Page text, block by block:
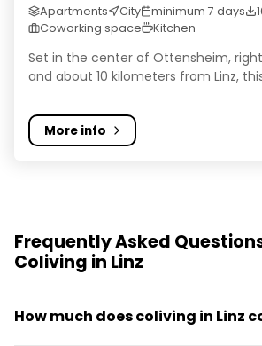
Apartments City minimum 7 days
Coworking space
Kitchen
Set in the center of Ottensheim,
and about 10 kilometers from Linz,
More info
Frequently Asked
Coliving in Linz
How much does coliving in Linz